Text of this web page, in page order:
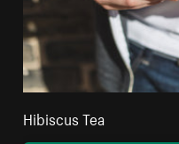
Hibiscus Tea